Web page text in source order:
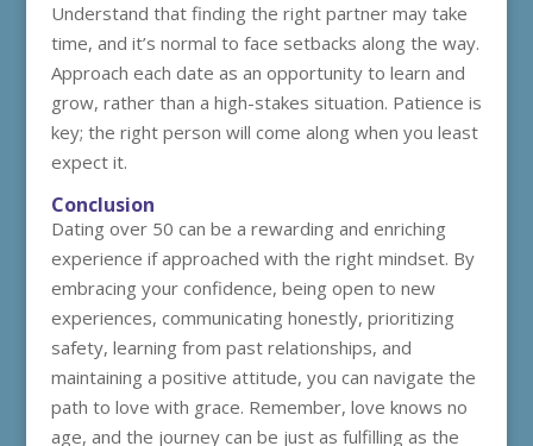
Understand that finding the right partner may take
time, and it’s normal to face setbacks along the way.
Approach each date as an opportunity to learn and
grow, rather than a high-stakes situation. Patience is
key; the right person will come along when you least
expect it.
Conclusion
Dating over 50 can be a rewarding and enriching
experience if approached with the right mindset. By
embracing your confidence, being open to new
experiences, communicating honestly, prioritizing
safety, learning from past relationships, and
maintaining a positive attitude, you can navigate the
path to love with grace. Remember, love knows no
age, and the journey can be just as fulfilling as the